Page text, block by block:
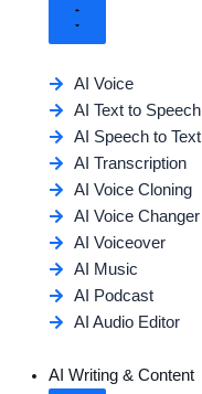
AI Voice
AI Text to Speech
AI Speech to Text
AI Transcription
AI Voice Cloning
AI Voice Changer
AI Voiceover
AI Music
AI Podcast
AI Audio Editor
AI Writing & Content